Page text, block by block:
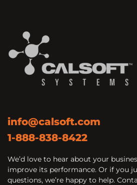
info@calsoft.com
1-888-838-8422
We’d love to hear about your
improve its performance. Or if you
questions, we’re happy to help.